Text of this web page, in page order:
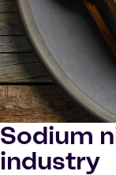
Sodium
industry